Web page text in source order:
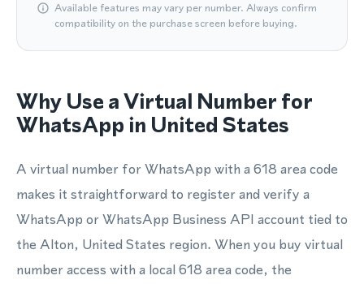
Available features may vary per number. Always confirm
compatibility on the purchase screen before buying.
Why Use a Virtual Number for
WhatsApp in United States
A virtual number for WhatsApp with a 618 area code
makes it straightforward to register and verify a
WhatsApp or WhatsApp Business API account tied to
the Alton, United States region. When you buy virtual
number access with a local 618 area code, the